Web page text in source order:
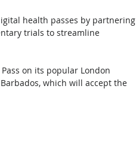
health passes by partnering
trials to streamline
on its popular London
which will accept the